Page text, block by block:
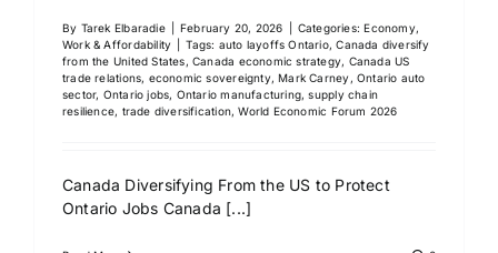
By Tarek Elbaradie February 20, 2026 Categories:Economy,
Work & Affordability
Tags: auto layoffs Ontario,Canada diversify
from the United States,Canada economic strategy, Canada US
trade relations, economic sovereignty,Mark Carney, Ontario auto
sector, Ontario jobs, Ontario manufacturing,supply chain
resilience, trade diversification,World Economic Forum 2026
Canada Diversifying From the US to Protect
Ontario Jobs Canada [...]